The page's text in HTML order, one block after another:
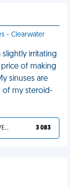
- Clearwater
slightly irritating
of making
sinuses are
of my steroid-
YOU DESERVED IT 3 083